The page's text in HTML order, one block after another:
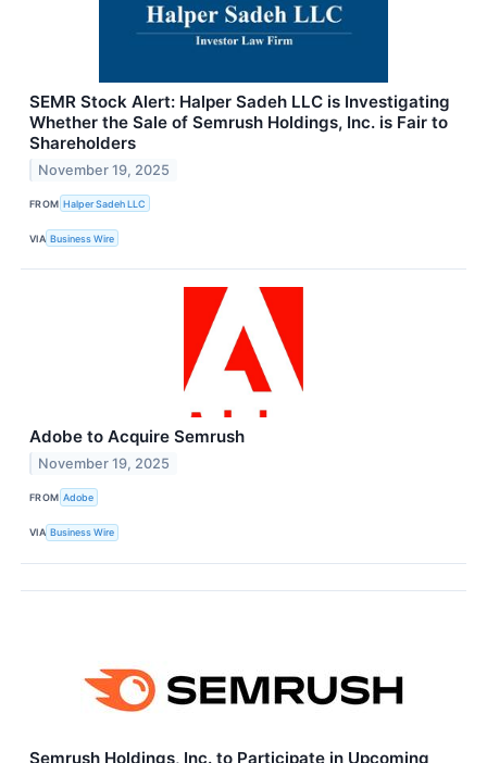
SEMR Stock Alert: Halper Sadeh LLC is Investigating
Whether the Sale of Semrush Holdings, Inc. is Fair to
Shareholders
November 19, 2025
FROM Halper Sadeh LLC
VIA Business Wire
Adobe to Acquire Semrush
November 19, 2025
FROM Adobe
VIA Business Wire
Semrush Holdings, Inc. to Participate in Upcoming